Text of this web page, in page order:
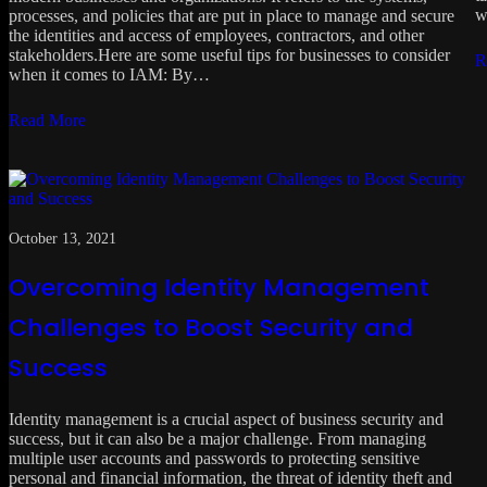
processes, and policies that are put in place to manage and secure
the identities and access of employees, contractors, and other
stakeholders.Here are some useful tips for businesses to consider
when it comes to IAM: By…
Read More
October 13, 2021
Overcoming Identity Management
Challenges to Boost Security and
Success
Identity management is a crucial aspect of business security and
success, but it can also be a major challenge. From managing
multiple user accounts and passwords to protecting sensitive
personal and financial information, the threat of identity theft and